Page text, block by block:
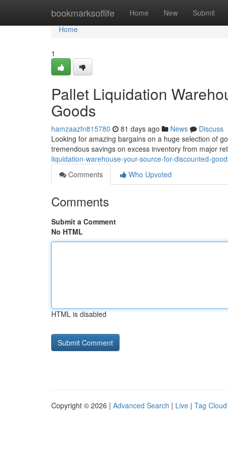
bookmarksoflife Home New Submit
Home
Home
1
Pallet Liquidation
Goods
hamzaazfn815780 81 days ago News
Discuss
Looking for amazing bargains on a huge selection of
tremendous savings on excess inventory from major
liquidation-warehouse-your-source-for-discounted-
Comments
Who Upvoted
Comments
Submit a Comment
No HTML
HTML is disabled
Copyright © 2026 | Advanced Search | Live | Tag Cloud